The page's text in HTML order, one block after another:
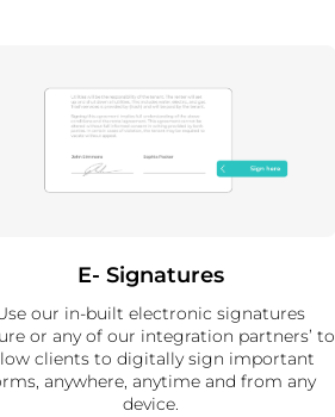
E- Signatures
our in-built electronic signatures
or any of our integration partners’ to
clients to digitally sign important
anywhere, anytime and from any
device.